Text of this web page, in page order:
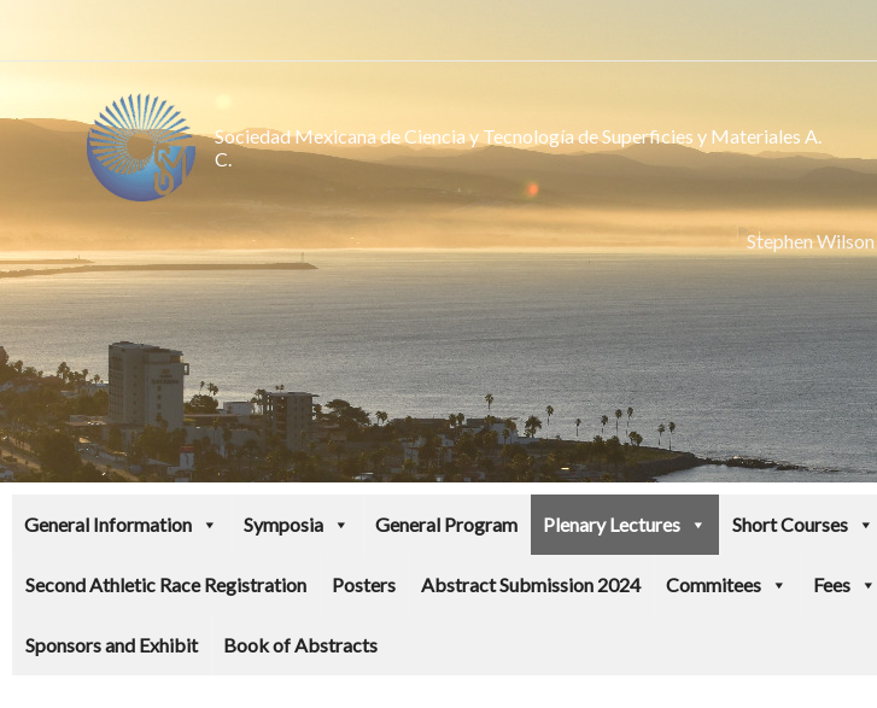
Sociedad Mexicana de Ciencia y Tecnología de Superficies y Materiales A.
C.
Stephen Wilson
General Information Symposia General Program Plenary Lectures Short Courses
Second Athletic Race Registration Posters Abstract Submission 2024 Commitees Fees
Sponsors and Exhibit Book of Abstracts